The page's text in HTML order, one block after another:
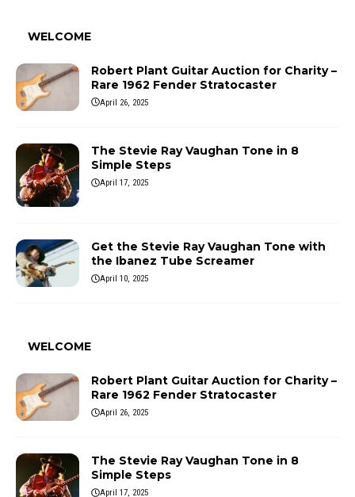
WELCOME
Robert Plant Guitar Auction for Charity –
Rare 1962 Fender Stratocaster
April 26, 2025
The Stevie Ray Vaughan Tone in 8
Simple Steps
April 17, 2025
Get the Stevie Ray Vaughan Tone with
the Ibanez Tube Screamer
April 10, 2025
WELCOME
Robert Plant Guitar Auction for Charity –
Rare 1962 Fender Stratocaster
April 26, 2025
The Stevie Ray Vaughan Tone in 8
Simple Steps
April 17, 2025